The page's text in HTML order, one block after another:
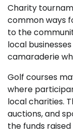
Charity
common ways
to the
local
camaraderie
Golf courses
where
local charities.
auctions, and
the funds